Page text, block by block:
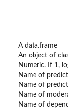
A data.frame
An object of
Numeric. If 1,
Name of
Name of
Name of
Name of